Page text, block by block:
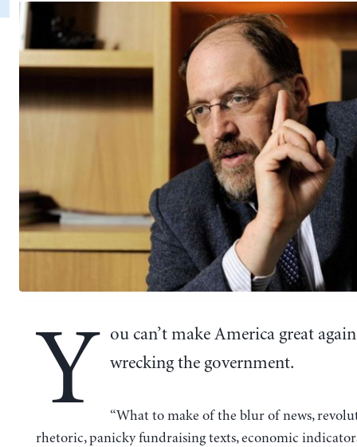
Y ou can’t make America great
wrecking the government.
“What to make of the blur of news,
rhetoric, panicky fundraising texts, economic